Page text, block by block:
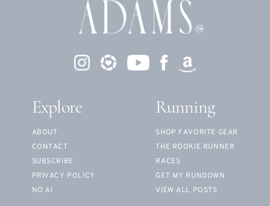
Explore
ABOUT
CONTACT
SUBSCRIBE
PRIVACY POLICY
NO AI
Running
SHOP FAVORITE GEAR
THE ROOKIE RUNNER
RACES
GET MY RUNDOWN
VIEW ALL POSTS